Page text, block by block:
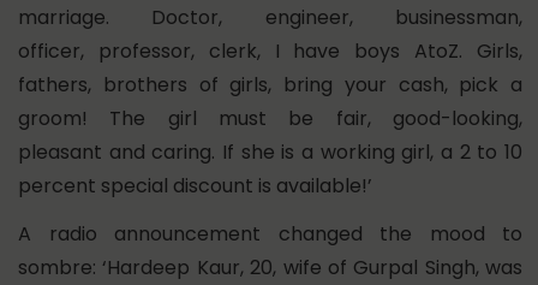
marriage. Doctor, engineer, businessman,
officer, professor, clerk, I have boys AtoZ. Girls,
fathers, brothers of girls, bring your cash, pick a
groom! The girl must be fair, good-looking,
pleasant and caring. If she is a working girl, a 2 to 10
percent special discount is available!’
A radio announcement changed the mood to
sombre: ‘Hardeep Kaur, 20, wife of Gurpal Singh, was